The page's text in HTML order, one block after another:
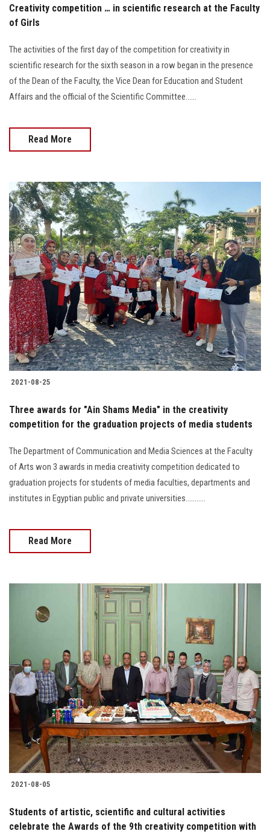
Creativity competition … in scientific research at the Faculty
of Girls
The activities of the first day of the competition for creativity in
scientific research for the sixth season in a row began in the presence
of the Dean of the Faculty, the Vice Dean for Education and Student
Affairs and the official of the Scientific Committee......
Read More
2021-08-25
Three awards for "Ain Shams Media" in the creativity
competition for the graduation projects of media students
The Department of Communication and Media Sciences at the Faculty
of Arts won 3 awards in media creativity competition dedicated to
graduation projects for students of media faculties, departments and
institutes in Egyptian public and private universities...........
Read More
2021-08-05
Students of artistic, scientific and cultural activities
celebrate the Awards of the 9th creativity competition with